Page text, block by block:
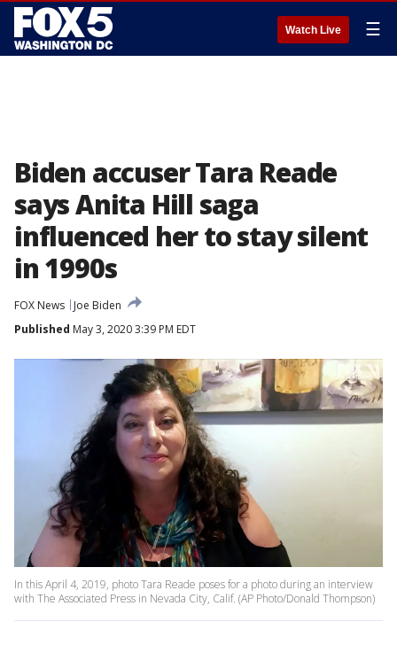
Watch Live ☰
Biden accuser Tara Reade
says Anita Hill saga
influenced her to stay silent
in 1990s
FOX News
Joe Biden
Published May 3, 2020 3:39 PM EDT
In this April 4, 2019, photo Tara Reade poses for a photo during an interview
with The Associated Press in Nevada City, Calif. (AP Photo/Donald Thompson)